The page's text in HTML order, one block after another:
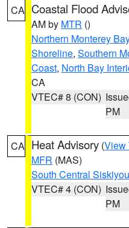
CA Coastal Flood
AM by MTR ()
Northern Monterey Bay
Shoreline, Southern
Coast, North Bay
CA
VTEC# 8 (CON)
PM
CA Heat Advisory (View
MFR (MAS)
South Central
VTEC# 4 (CON)
PM